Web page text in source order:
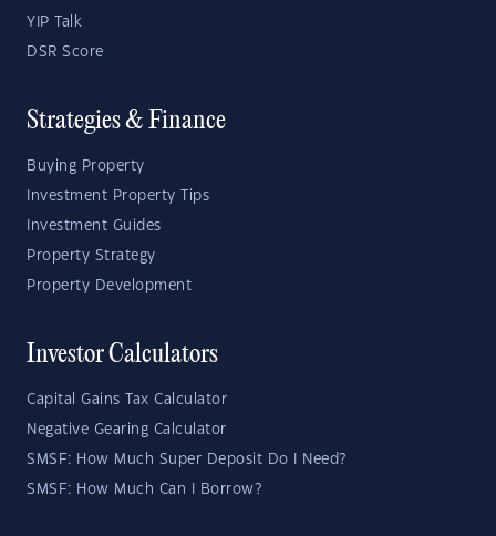
YIP Talk
DSR Score
Strategies & Finance
Buying Property
Investment Property Tips
Investment Guides
Property Strategy
Property Development
Investor Calculators
Capital Gains Tax Calculator
Negative Gearing Calculator
SMSF: How Much Super Deposit Do I Need?
SMSF: How Much Can I Borrow?